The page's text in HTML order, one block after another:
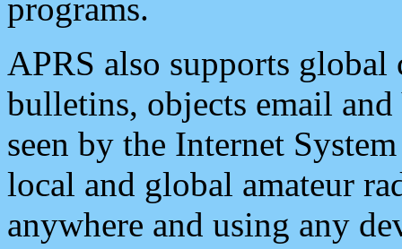
programs.
APRS also supports
bulletins, objects email and
seen by the Internet
local and global amateur
anywhere and using any